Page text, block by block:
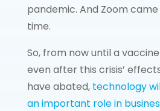
pandemic. And Zoom
time.
So, from now until a
even after this crisis’
have abated, technology
an important role in